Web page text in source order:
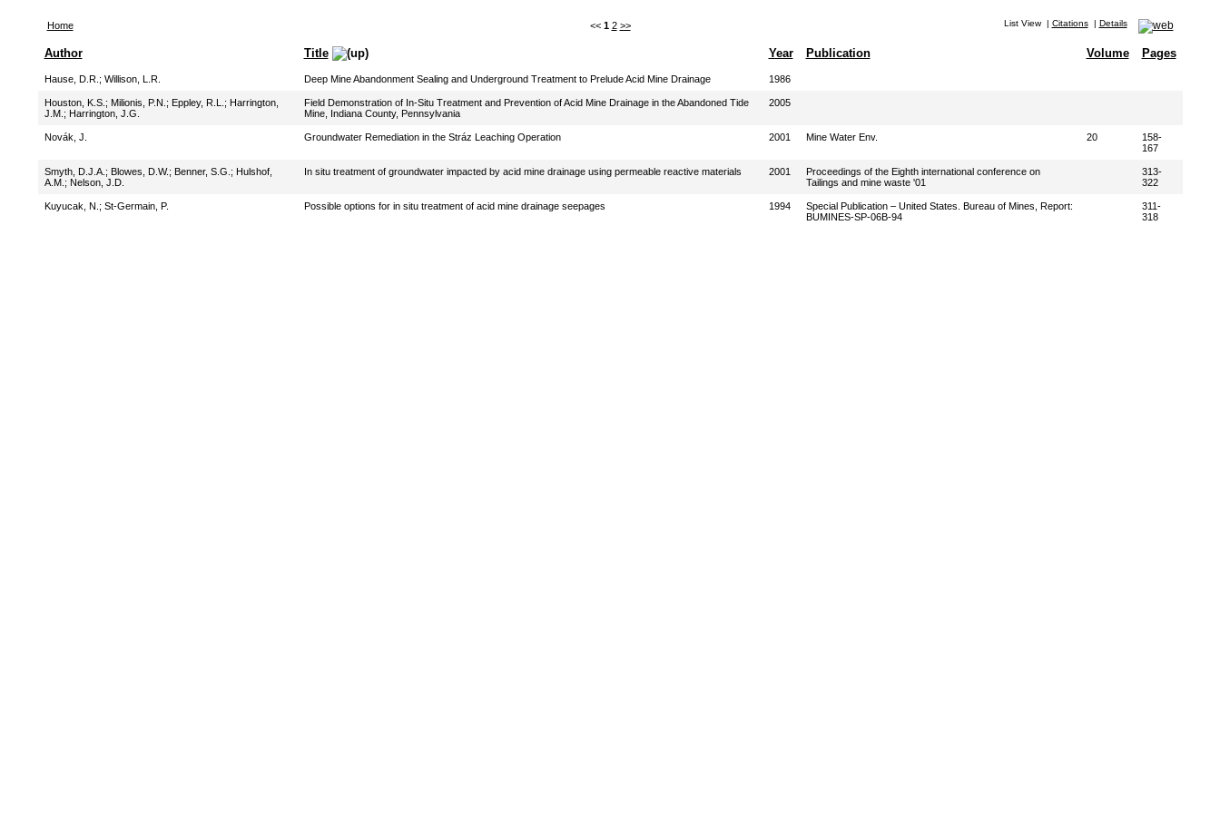
Home << 1 2 >> List View| Citations| Details
Author Title Year Publication Volume Pages
Hause, D.R. ; Willison, L.R. Deep Mine Abandonment Sealing and Underground Treatment to Prelude Acid Mine Drainage 1986
Houston, K.S. ; Milionis, P.N. ; Eppley, R.L. ; Harrington,
J.M. ; Harrington, J.G.
Field Demonstration of In-Situ Treatment and Prevention of Acid Mine Drainage in the Abandoned Tide
Mine, Indiana County, Pennsylvania
2005
Novák, J. Groundwater Remediation in the Stráz Leaching Operation 2001 Mine Water Env. 20
158-
167
Smyth, D.J.A. ; Blowes, D.W.; Benner, S.G. ; Hulshof,
A.M. ; Nelson, J.D.
In situ treatment of groundwater impacted by acid mine drainage using permeable reactive materials 2001
Proceedings of the Eighth international conference on
Tailings and mine waste '01
313-
322
Kuyucak, N. ; St-Germain, P. Possible options for in situ treatment of acid mine drainage seepages 1994
Special Publication – United States. Bureau of Mines, Report:
BUMINES-SP-06B-94
311-
318